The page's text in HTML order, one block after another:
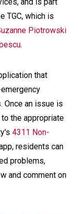
TGC, which is
Piotrowski
.
that
Once an issue is
the appropriate
4311 Non-
residents can
problems,
and comment on